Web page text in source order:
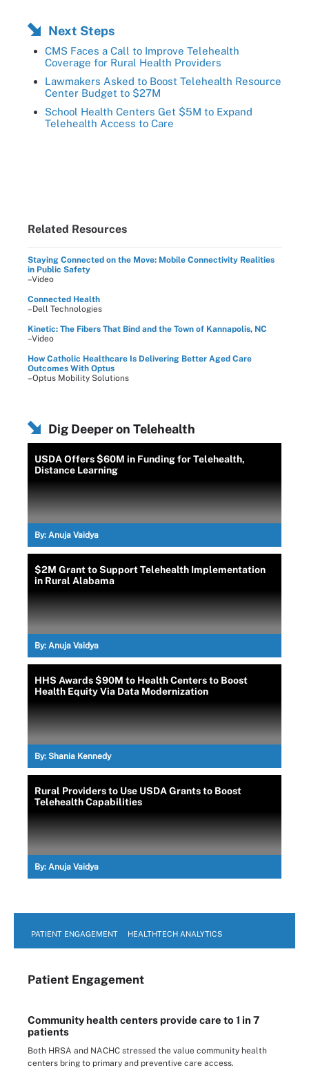
Next Steps
CMS Faces a Call to Improve Telehealth
Coverage for Rural Health Providers
Lawmakers Asked to Boost Telehealth Resource
Center Budget to $27M
School Health Centers Get $5M to Expand
Telehealth Access to Care
Related Resources
Staying Connected on the Move: Mobile Connectivity Realities
in Public Safety
–Video
Connected Health
–Dell Technologies
Kinetic: The Fibers That Bind and the Town of Kannapolis, NC
–Video
How Catholic Healthcare Is Delivering Better Aged Care
Outcomes With Optus
–Optus Mobility Solutions
Dig Deeper on Telehealth
USDA Offers $60M in Funding for Telehealth,
Distance Learning
By: Anuja Vaidya
$2M Grant to Support Telehealth Implementation
in Rural Alabama
By: Anuja Vaidya
HHS Awards $90M to Health Centers to Boost
Health Equity Via Data Modernization
By: Shania Kennedy
Rural Providers to Use USDA Grants to Boost
Telehealth Capabilities
By: Anuja Vaidya
PATIENT ENGAGEMENT HEALTHTECH ANALYTICS
Patient Engagement
Community health centers provide care to 1 in 7
patients
Both HRSA and NACHC stressed the value community health
centers bring to primary and preventive care access.